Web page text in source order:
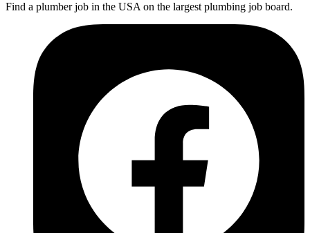
Find a plumber job in the USA on the largest plumbing job board.